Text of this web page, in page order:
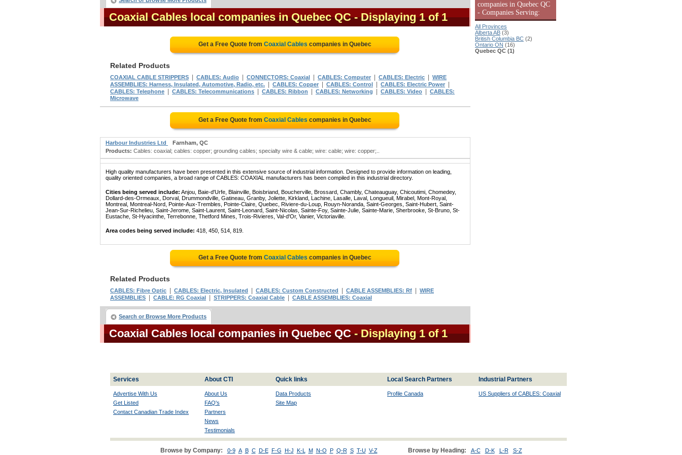
Coaxial Cables local companies in Quebec QC - Displaying 1 of 1
Get a Free Quote from Coaxial Cables companies in Quebec
Related Products
COAXIAL CABLE STRIPPERS CABLES: Audio CONNECTORS: Coaxial CABLES: Computer CABLES: Electric
WIRE
ASSEMBLIES: Harness, Insulated, Automotive, Radio, etc.
CABLES: Copper CABLES: Control CABLES: Electric Power
CABLES: Telephone CABLES: Telecommunications CABLES: Ribbon CABLES: Networking CABLES: Video
CABLES:
Microwave
Get a Free Quote from Coaxial Cables companies in Quebec
Harbour Industries Ltd
Farnham, QC
Products: Cables: coaxial; cables: copper; grounding cables; specialty wire & cable; wire: cable; wire: copper;..
High quality manufacturers have been presented in this extensive source of industrial information. Designed to provide information on leading,
quality oriented companies, a broad range of CABLES: COAXIAL manufacturers has been compiled in this industrial directory.
Cities being served include: Anjou, Baie-d'Urfe, Blainville, Boisbriand, Boucherville, Brossard, Chambly, Chateauguay, Chicoutimi, Chomedey,
Dollard-des-Ormeaux, Dorval, Drummondville, Gatineau, Granby, Joliette, Kirkland, Lachine, Lasalle, Laval, Longueuil, Mirabel, Mont-Royal,
Montreal, Montreal-Nord, Pointe-Aux-Trembles, Pointe-Claire, Quebec, Riviere-du-Loup, Rouyn-Noranda, Saint-Georges, Saint-Hubert, Saint-
Jean-Sur-Richelieu, Saint-Jerome, Saint-Laurent, Saint-Leonard, Saint-Nicolas, Sainte-Foy, Sainte-Julie, Sainte-Marie, Sherbrooke, St-Bruno, St-
Eustache, St-Hyacinthe, Terrebonne, Thetford Mines, Trois-Rivieres, Val-d'Or, Vanier, Victoriaville.
Area codes being served include: 418, 450, 514, 819.
Get a Free Quote from Coaxial Cables companies in Quebec
Related Products
CABLES: Fibre Optic CABLES: Electric, Insulated CABLES: Custom Constructed CABLE ASSEMBLIES: Rf
WIRE
ASSEMBLIES
CABLE: RG Coaxial STRIPPERS: Coaxial Cable CABLE ASSEMBLIES: Coaxial
Search or Browse More Products
Coaxial Cables local companies in Quebec QC - Displaying 1 of 1
companies in Quebec QC
- Companies Serving:
All Provinces
Alberta AB (3)
British Columbia BC (2)
Ontario ON (16)
Quebec QC (1)
Services About CTI Quick links Local Search Partners Industrial Partners
Advertise With Us
Get Listed
Contact Canadian Trade Index
About Us
FAQ's
Partners
News
Testimonials
Data Products
Site Map
Profile Canada US Suppliers of CABLES: Coaxial
Browse by Company: 0-9 A B C D-E F-G H-J K-L M N-O P Q-R S T-U V-Z Browse by Heading: A-C D-K L-R S-Z